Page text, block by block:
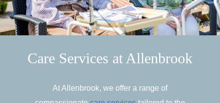
Care Services at Allenbrook
At Allenbrook, we offer a range of